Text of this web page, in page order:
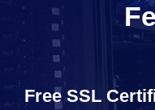
Free SSL